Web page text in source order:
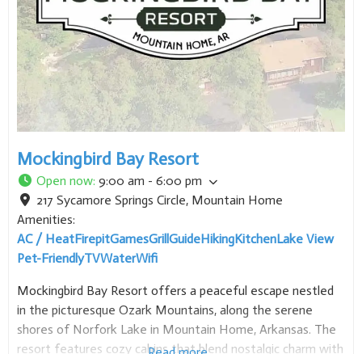
Open now:9:00 am - 6:00 pm
217 Sycamore Springs Circle,Mountain Home
Amenities:
AC / Heat
Pet-FriendlyTVWaterWifi
Mockingbird Bay Resort offers a peaceful escape nestled
in the picturesque Ozark Mountains, along the serene
shores of Norfork Lake in Mountain Home, Arkansas. The
resort features cozy cabins that blend nostalgic charm with
modern luxuries, providing a tranquil setting to cut through
Read more...